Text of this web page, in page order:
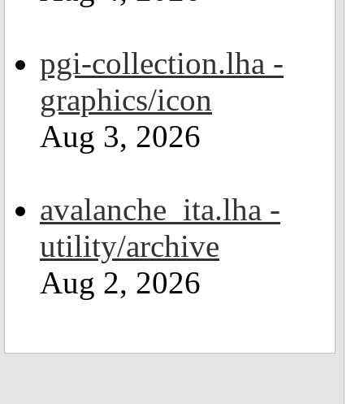
pgi-collection.lha -
graphics/icon
Aug 3, 2026
avalanche_ita.lha -
utility/archive
Aug 2, 2026